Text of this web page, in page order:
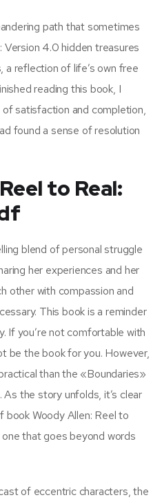
path that sometimes
Version 4.0 hidden treasures
reflection of life’s own free
reading this book, I
satisfaction and completion,
found a sense of resolution
to Real:
blend of personal struggle
her experiences and her
other with compassion and
This book is a reminder
If you’re not comfortable with
be the book for you. However,
than the «Boundaries»
the story unfolds, it’s clear
book Woody Allen: Reel to
that goes beyond words
of eccentric characters, the